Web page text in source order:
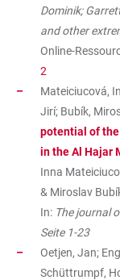
Dominik;
and other
Online-
2
Mateiciucová,
Jirí; Bubík,
potential of
in the Al Hajar
Inna
& Miroslav
In: The journal
Seite 1-23
Oetjen, Jan;
Schüttrumpf,